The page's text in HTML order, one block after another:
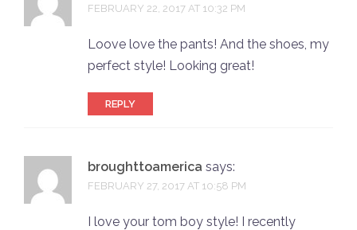
FEBRUARY 22, 2017 AT 10:32 PM
Loove love the pants! And the shoes, my
perfect style! Looking great!
REPLY
broughttoamerica says:
FEBRUARY 27, 2017 AT 10:58 PM
I love your tom boy style! I recently